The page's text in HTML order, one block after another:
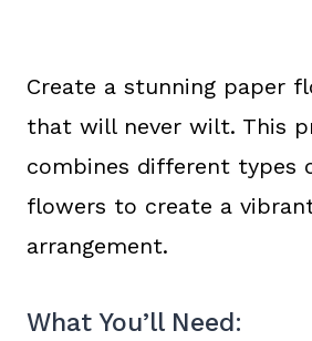
Create a stunning paper
that will never wilt. This
combines different types
flowers to create a
arrangement.
What You’ll Need: